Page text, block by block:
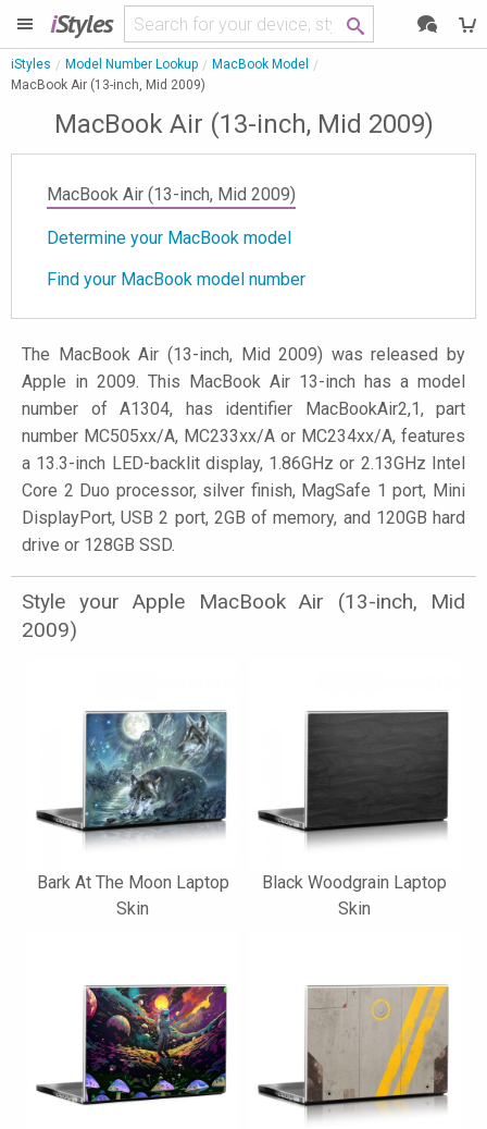
iStyles
iStyles Model Number Lookup
MacBook Model
MacBook Air (13-inch, Mid 2009)
MacBook Air (13-inch, Mid 2009)
MacBook Air (13-inch, Mid 2009)
Determine your MacBook model
Find your MacBook model number
The MacBook Air (13-inch, Mid 2009) was released by
Apple in 2009. This MacBook Air 13-inch has a model
number of A1304, has identifier MacBookAir2,1, part
number MC505xx/A, MC233xx/A or MC234xx/A, features
a 13.3-inch LED-backlit display, 1.86GHz or 2.13GHz Intel
Core 2 Duo processor, silver finish, MagSafe 1 port, Mini
DisplayPort, USB 2 port, 2GB of memory, and 120GB hard
drive or 128GB SSD.
Style your Apple MacBook Air (13-inch, Mid
2009)
Bark At The Moon Laptop
Skin
Black Woodgrain Laptop
Skin